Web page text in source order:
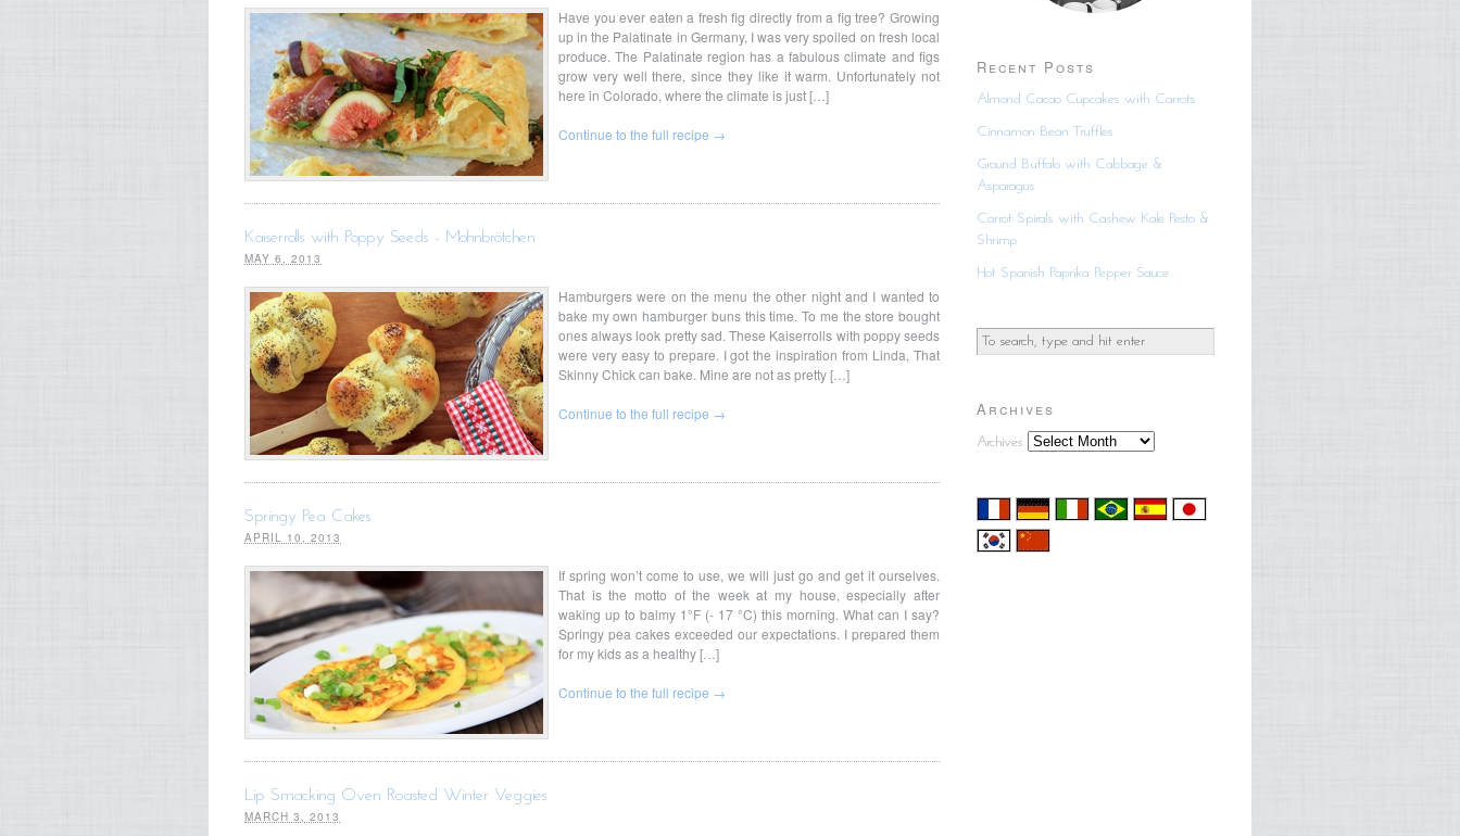
Have you ever eaten a fresh fig directly from a fig tree? Growing
up in the Palatinate in Germany, I was very spoiled on fresh local
produce. The Palatinate region has a fabulous climate and figs
grow very well there, since they like it warm. Unfortunately not
here in Colorado, where the climate is just […]
Continue to the full recipe →
Kaiserrolls with Poppy Seeds - Mohnbrötchen
MAY 6, 2013
Hamburgers were on the menu the other night and I wanted to
bake my own hamburger buns this time. To me the store bought
ones always look pretty sad. These Kaiserrolls with poppy seeds
were very easy to prepare. I got the inspiration from Linda, That
Skinny Chick can bake. Mine are not as pretty […]
Continue to the full recipe →
Springy Pea Cakes
APRIL 10, 2013
If spring won’t come to use, we will just go and get it ourselves.
That is the motto of the week at my house, especially after
waking up to balmy 1°F (- 17 °C) this morning. What can I say?
Springy pea cakes exceeded our expectations. I prepared them
for my kids as a healthy […]
Continue to the full recipe →
Lip Smacking Oven Roasted Winter Veggies
MARCH 3, 2013
Recent Posts
Almond Cacao Cupcakes with Carrots
Cinnamon Bean Truffles
Ground Buffalo with Cabbage &
Asparagus
Carrot Spirals with Cashew Kale Pesto &
Shrimp
Hot Spanish Paprika Pepper Sauce
Archives
Archives